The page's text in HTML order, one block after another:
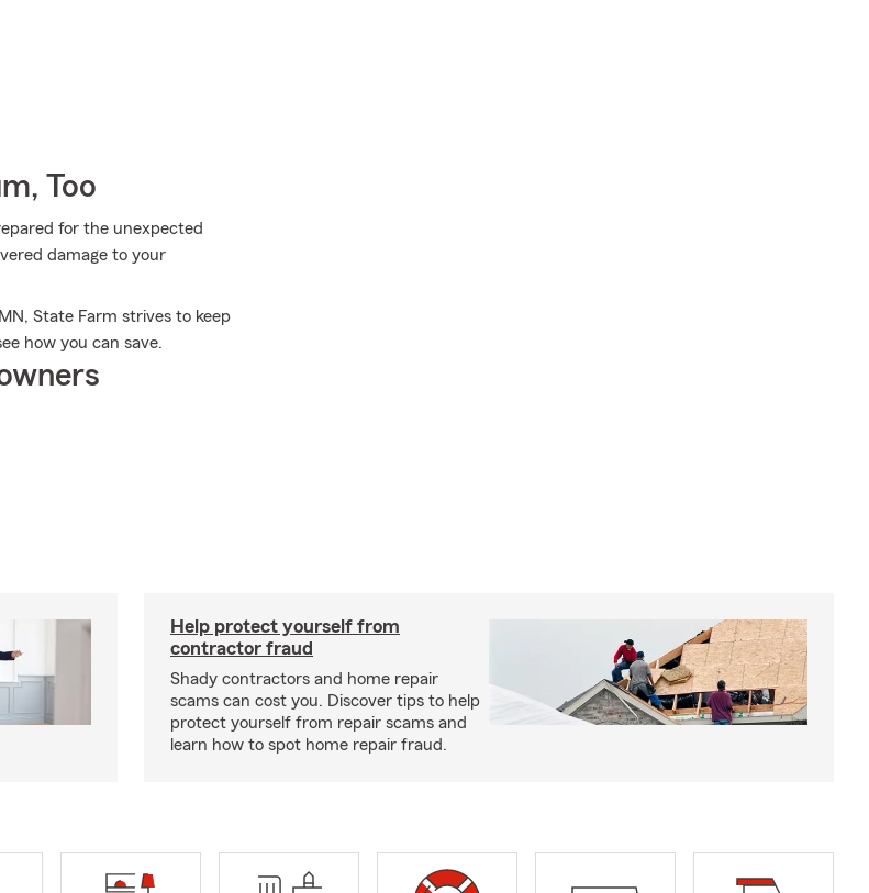
Too
for the unexpected
damage to your
State Farm strives to keep
how you can save.
Help protect yourself from
contractor fraud
Shady contractors and home repair
scams can cost you. Discover tips to help
protect yourself from repair scams and
learn how to spot home repair fraud.